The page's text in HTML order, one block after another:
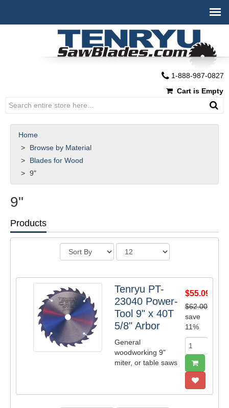
1-888-987-0827
Cart is Empty
Home
Browse by Material
Blades for Wood
9"
9"
Products
Tenryu PT-
23040 Power-
Tool 9" x 40T
5/8" Arbor
General
woodworking 9"
miter, or table saws
$55.09
$62.00
save
11%